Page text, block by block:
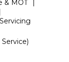
& MOT
Servicing